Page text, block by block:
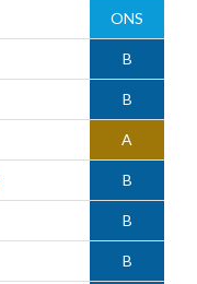
ONS
B
B
A
B
B
B